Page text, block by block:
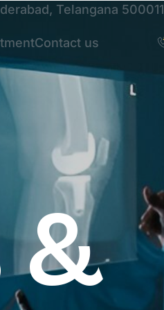
Telangana 500011
Contact us
&